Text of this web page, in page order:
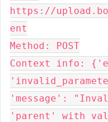
https://
ent
Method: POST
Context info:
'message':
'parent' with